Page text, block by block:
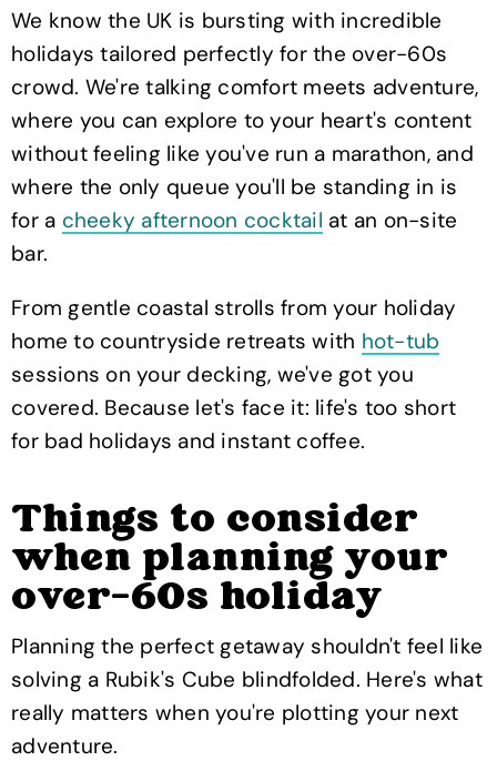
We know the UK is bursting with incredible
holidays tailored perfectly for the over-60s
crowd. We're talking comfort meets adventure,
where you can explore to your heart's content
without feeling like you've run a marathon, and
where the only queue you'll be standing in is
for a cheeky afternoon cocktail at an on-site
bar.
From gentle coastal strolls from your holiday
home to countryside retreats with hot-tub
sessions on your decking, we've got you
covered. Because let's face it: life's too short
for bad holidays and instant coffee.
Things to consider
when planning your
over-60s holiday
Planning the perfect getaway shouldn't feel like
solving a Rubik's Cube blindfolded. Here's what
really matters when you're plotting your next
adventure.